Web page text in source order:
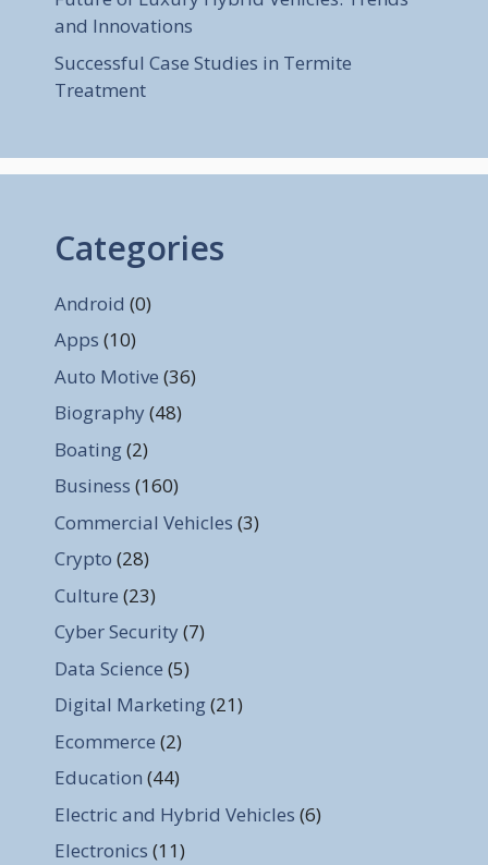
and Innovations
Successful Case Studies in Termite
Treatment
Categories
Android (0)
Apps (10)
Auto Motive (36)
Biography (48)
Boating(2)
Business (160)
Commercial Vehicles (3)
Crypto (28)
Culture (23)
Cyber Security (7)
Data Science (5)
Digital Marketing(21)
Ecommerce (2)
Education (44)
Electric and Hybrid Vehicles (6)
Electronics (11)